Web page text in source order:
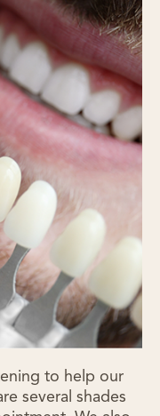
to help our
several shades